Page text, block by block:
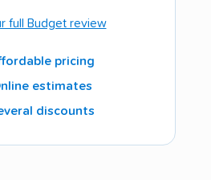
full Budget review
pricing
estimates
discounts